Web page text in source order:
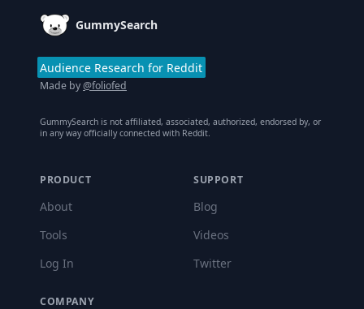
GummySearch
Audience Research for Reddit
Made by@foliofed
GummySearch is not affiliated, associated, authorized, endorsed by, or
in any way officially connected with Reddit.
PRODUCT
About
Tools
Log In
SUPPORT
Blog
Videos
Twitter
COMPANY